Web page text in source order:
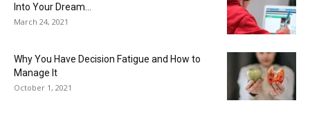
Into Your Dream...
March 24, 2021
Why You Have Decision Fatigue and How to
Manage It
October 1, 2021